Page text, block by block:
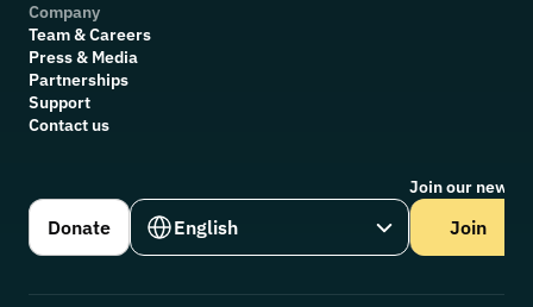
Company
Team & Careers
Press & Media
Partnerships
Support
Contact us
Donate
Select Language
English
Join our
Join